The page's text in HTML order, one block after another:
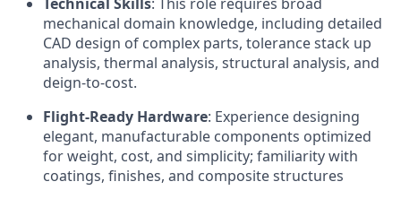
mechanical domain knowledge, including detailed
CAD design of complex parts, tolerance stack up
analysis, thermal analysis, structural analysis, and
deign-to-cost.
Flight-Ready Hardware: Experience designing
elegant, manufacturable components optimized
for weight, cost, and simplicity; familiarity with
coatings, finishes, and composite structures